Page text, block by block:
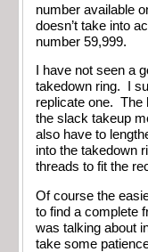
number available
doesn’t take into
number 59,999.
I have not seen a
takedown ring. I
replicate one. The
the slack takeup
also have to
into the takedown
threads to fit the
Of course the
to find a complete
was talking about
take some